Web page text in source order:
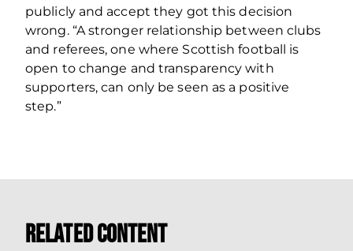
publicly and accept they got this decision
wrong. “A stronger relationship between clubs
and referees, one where Scottish football is
open to change and transparency with
supporters, can only be seen as a positive
step.”
Related Content